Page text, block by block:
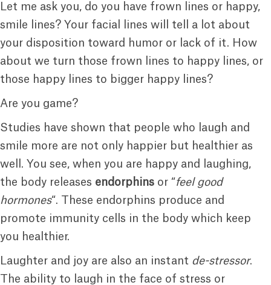
Let me ask you, do you have frown lines or happy,
smile lines? Your facial lines will tell a lot about
your disposition toward humor or lack of it. How
about we turn those frown lines to happy lines, or
those happy lines to bigger happy lines?
Are you game?
Studies have shown that people who laugh and
smile more are not only happier but healthier as
well. You see, when you are happy and laughing,
the body releases endorphins or “feel good
hormones“. These endorphins produce and
promote immunity cells in the body which keep
you healthier.
Laughter and joy are also an instant de-stressor.
The ability to laugh in the face of stress or